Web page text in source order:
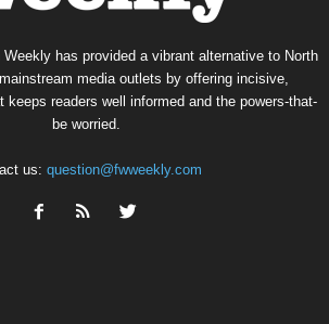
has provided a vibrant alternative to North
media outlets by offering incisive,
keeps readers well informed and the powers-that-
be worried.
us: question@fwweekly.com